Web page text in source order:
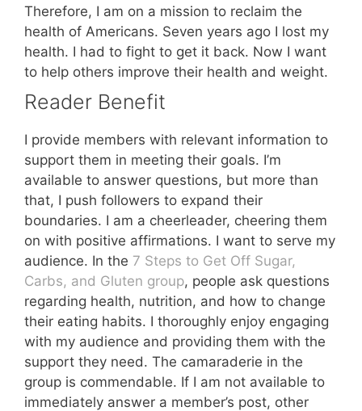
Therefore, I am on a mission to reclaim the
health of Americans. Seven years ago I lost my
health. I had to fight to get it back. Now I want
to help others improve their health and weight.
Reader Benefit
I provide members with relevant information to
support them in meeting their goals. I’m
available to answer questions, but more than
that, I push followers to expand their
boundaries. I am a cheerleader, cheering them
on with positive affirmations. I want to serve my
audience. In the 7 Steps to Get Off Sugar,
Carbs, and Gluten group, people ask questions
regarding health, nutrition, and how to change
their eating habits. I thoroughly enjoy engaging
with my audience and providing them with the
support they need. The camaraderie in the
group is commendable. If I am not available to
immediately answer a member’s post, other